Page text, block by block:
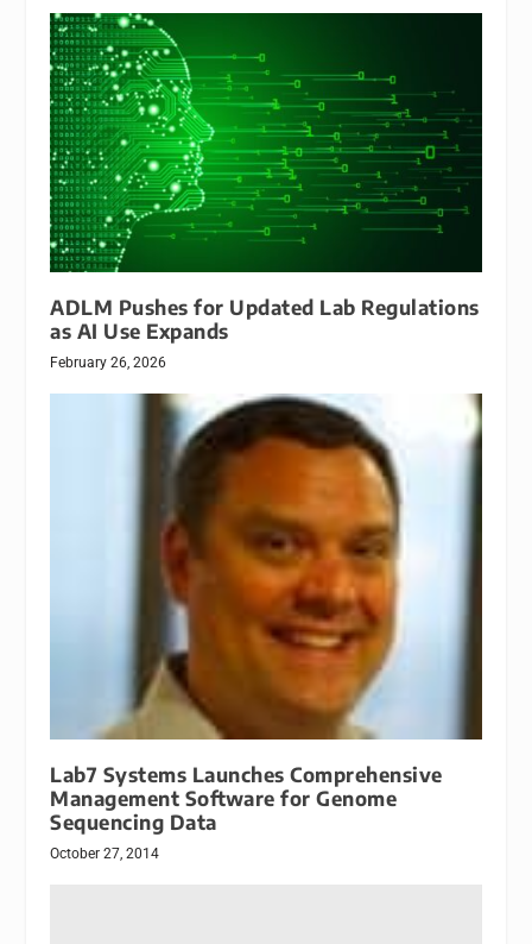
ADLM Pushes for Updated Lab Regulations
as AI Use Expands
February 26, 2026
Lab7 Systems Launches Comprehensive
Management Software for Genome
Sequencing Data
October 27, 2014